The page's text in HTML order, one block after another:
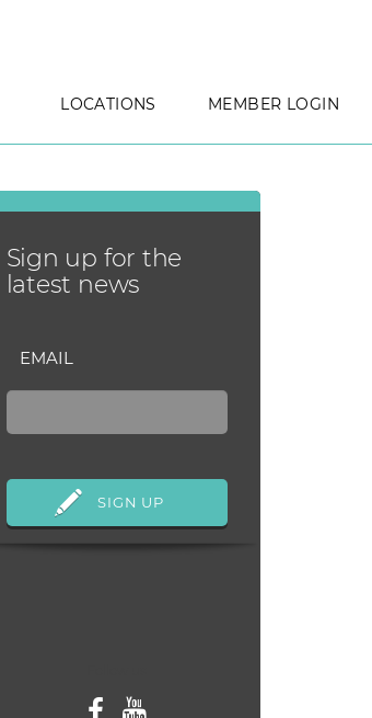
LOCATIONS MEMBER LOGIN
Sign up for the
latest news
EMAIL